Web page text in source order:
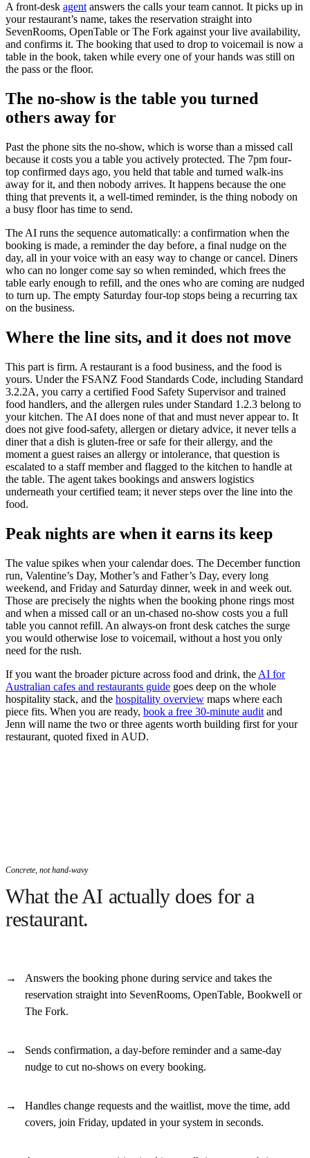
A front-desk agent answers the calls your team cannot. It picks up in
your restaurant’s name, takes the reservation straight into
SevenRooms, OpenTable or The Fork against your live availability,
and confirms it. The booking that used to drop to voicemail is now a
table in the book, taken while every one of your hands was still on
the pass or the floor.
The no-show is the table you turned
others away for
Past the phone sits the no-show, which is worse than a missed call
because it costs you a table you actively protected. The 7pm four-
top confirmed days ago, you held that table and turned walk-ins
away for it, and then nobody arrives. It happens because the one
thing that prevents it, a well-timed reminder, is the thing nobody on
a busy floor has time to send.
The AI runs the sequence automatically: a confirmation when the
booking is made, a reminder the day before, a final nudge on the
day, all in your voice with an easy way to change or cancel. Diners
who can no longer come say so when reminded, which frees the
table early enough to refill, and the ones who are coming are nudged
to turn up. The empty Saturday four-top stops being a recurring tax
on the business.
Where the line sits, and it does not move
This part is firm. A restaurant is a food business, and the food is
yours. Under the FSANZ Food Standards Code, including Standard
3.2.2A, you carry a certified Food Safety Supervisor and trained
food handlers, and the allergen rules under Standard 1.2.3 belong to
your kitchen. The AI does none of that and must never appear to. It
does not give food-safety, allergen or dietary advice, it never tells a
diner that a dish is gluten-free or safe for their allergy, and the
moment a guest raises an allergy or intolerance, that question is
escalated to a staff member and flagged to the kitchen to handle at
the table. The agent takes bookings and answers logistics
underneath your certified team; it never steps over the line into the
food.
Peak nights are when it earns its keep
The value spikes when your calendar does. The December function
run, Valentine’s Day, Mother’s and Father’s Day, every long
weekend, and Friday and Saturday dinner, week in and week out.
Those are precisely the nights when the booking phone rings most
and when a missed call or an un-chased no-show costs you a full
table you cannot refill. An always-on front desk catches the surge
you would otherwise lose to voicemail, without a host you only
need for the rush.
If you want the broader picture across food and drink, the AI for
Australian cafes and restaurants guide goes deep on the whole
hospitality stack, and the hospitality overview maps where each
piece fits. When you are ready, book a free 30-minute audit and
Jenn will name the two or three agents worth building first for your
restaurant, quoted fixed in AUD.
Concrete, not hand-wavy
What the AI actually does for a
restaurant.
Answers the booking phone during service and takes the
reservation straight into SevenRooms, OpenTable, Bookwell or
The Fork.
Sends confirmation, a day-before reminder and a same-day
nudge to cut no-shows on every booking.
Handles change requests and the waitlist, move the time, add
covers, join Friday, updated in your system in seconds.